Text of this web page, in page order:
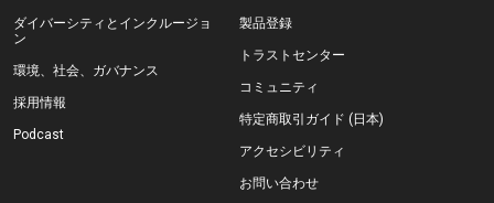
ダイバーシティとインクルージョ
ン
環境、社会、ガバナンス
採用情報
Podcast
製品登録
トラストセンター
コミュニティ
特定商取引ガイド (日本)
アクセシビリティ
お問い合わせ